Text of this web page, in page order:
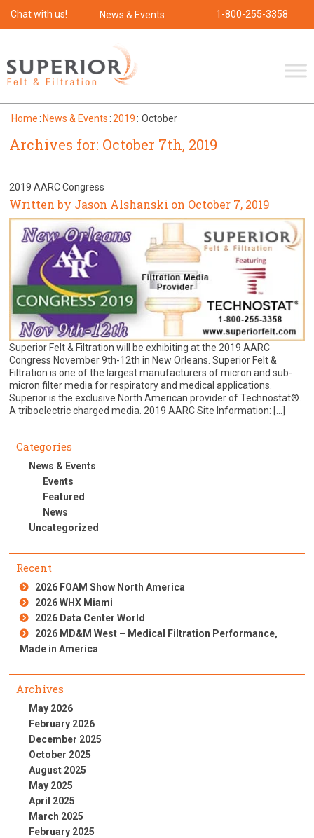
Chat with us! News & Events 1-800-255-3358
Home : News & Events :2019 : October
Archives for: October 7th, 2019
2019 AARC Congress
Written by Jason Alshanski on October 7, 2019
Superior Felt & Filtration will be exhibiting at the 2019 AARC
Congress November 9th-12th in New Orleans. Superior Felt &
Filtration is one of the largest manufacturers of micron and sub-
micron filter media for respiratory and medical applications.
Superior is the exclusive North American provider of Technostat®.
A triboelectric charged media. 2019 AARC Site Information: […]
Categories
News & Events
Events
Featured
News
Uncategorized
Recent
2026 FOAM Show North America
2026 WHX Miami
2026 Data Center World
2026 MD&M West – Medical Filtration Performance,
Made in America
Archives
May 2026
February 2026
December 2025
October 2025
August 2025
May 2025
April 2025
March 2025
February 2025